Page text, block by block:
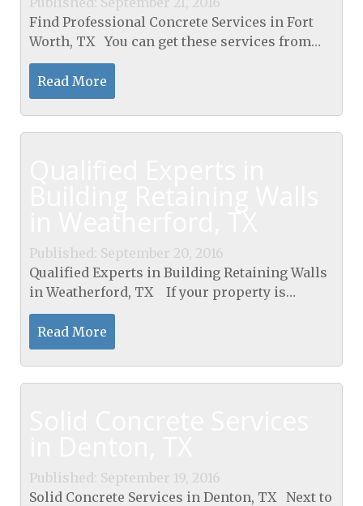
Find Professional Concrete Services in Fort
Worth, TX You can get these services from
anyone willing to offer them but it is highly
recommended for you to get a professional.
There are...
Read More
Published: September 20, 2016
Qualified Experts in Building Retaining Walls
in Weatherford, TX If your property is
situated on any kind of a slope there's a good
chance you'll need a structure to...
Read More
Published: September 19, 2016
Solid Concrete Services in Denton, TX Next to